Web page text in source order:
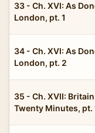
33 - Ch. XVI: As
London, pt. 1
34 - Ch. XVI: As
London, pt. 2
35 - Ch. XVII:
Twenty Minutes, pt.